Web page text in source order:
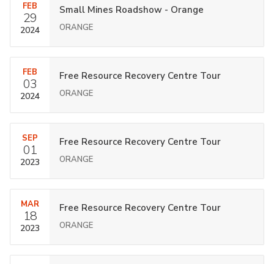
FEB
29
2024
Small Mines Roadshow - Orange
ORANGE
FEB
03
2024
Free Resource Recovery Centre Tour
ORANGE
SEP
01
2023
Free Resource Recovery Centre Tour
ORANGE
MAR
18
2023
Free Resource Recovery Centre Tour
ORANGE